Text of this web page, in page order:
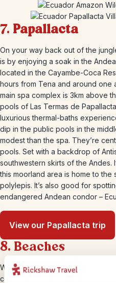
7. Papallacta
On your way back out of the
is by enjoying a soak in the
located in the Cayambe-Coca
hours from Tena and around one
main spa complex is 3km above
pools of Las Termas de
luxurious thermal-baths
dip in the public pools in the
modest than the spa. They’re
pools. Set with a backdrop of
southwestern skirts of the
this moorland area is home to
polylepis. It’s also good for
endangered Andean condor –
View our Papallacta trip
8. Beaches
While Ecuador isn’t renowned
coastline that’s worth checking